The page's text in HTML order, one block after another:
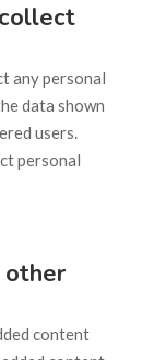
any personal
data shown
users.
personal
other
content